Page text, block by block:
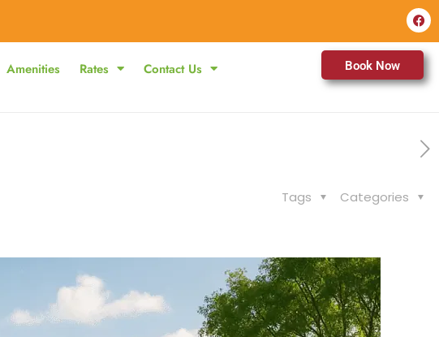
Amenities Rates Contact Us Book Now
Categories
Tags